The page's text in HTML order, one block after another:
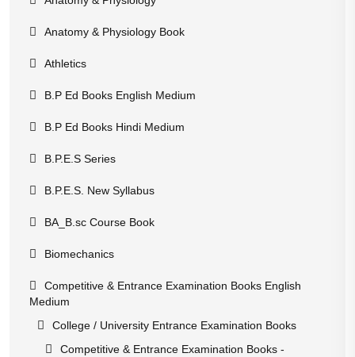
Anatomy & Physiology Book
Athletics
B.P Ed Books English Medium
B.P Ed Books Hindi Medium
B.P.E.S Series
B.P.E.S. New Syllabus
BA_B.sc Course Book
Biomechanics
Competitive & Entrance Examination Books English
Medium
College / University Entrance Examination Books
Competitive & Entrance Examination Books -